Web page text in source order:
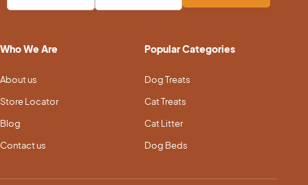
Who We Are
About us
Store Locator
Blog
Contact us
Popular Categories
Dog Treats
Cat Treats
Cat Litter
Dog Beds